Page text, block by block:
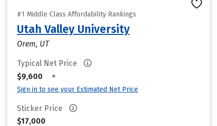
#1 Middle Class Affordability Rankings
Utah Valley University
Orem, UT
Typical Net Price
$9,600
•
Sign in to see your Estimated Net Price
Sticker Price
$17,000